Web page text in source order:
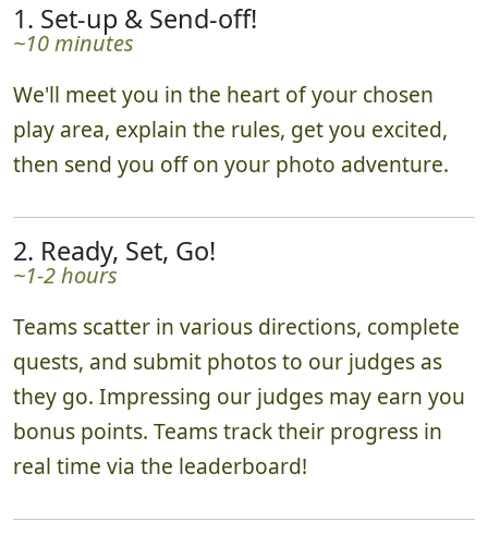
1. Set-up & Send-off!
~10 minutes
We'll meet you in the heart of your chosen
play area, explain the rules, get you excited,
then send you off on your photo adventure.
2. Ready, Set, Go!
~1-2 hours
Teams scatter in various directions, complete
quests, and submit photos to our judges as
they go. Impressing our judges may earn you
bonus points. Teams track their progress in
real time via the leaderboard!